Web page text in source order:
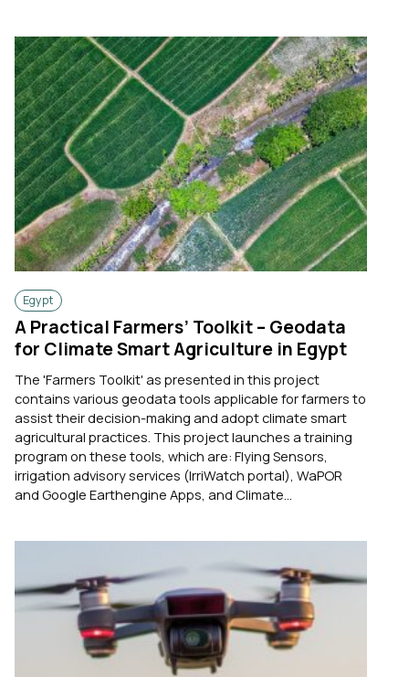
Egypt
A Practical Farmers’ Toolkit – Geodata
for Climate Smart Agriculture in Egypt
The 'Farmers Toolkit' as presented in this project
contains various geodata tools applicable for farmers to
assist their decision-making and adopt climate smart
agricultural practices. This project launches a training
program on these tools, which are: Flying Sensors,
irrigation advisory services (IrriWatch portal), WaPOR
and Google Earthengine Apps, and Climate...